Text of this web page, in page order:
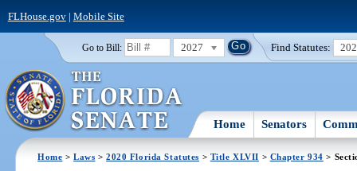
FLHouse.gov| Mobile Site
Go to Bill: 2027 Find Statutes:
Home Senators
Home >Laws >2020 Florida Statutes > Title XLVII > Chapter 934 >